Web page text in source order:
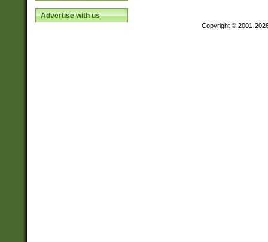
Advertise with us
Copyright © 2001-